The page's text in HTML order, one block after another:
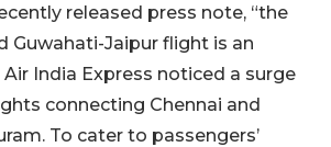
released press note, “the
Guwahati-Jaipur flight is an
Air India Express noticed a surge
connecting Chennai and
To cater to passengers’